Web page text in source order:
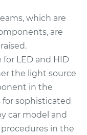
$255.44
Bulb -
which are
are
LED and HID
the light source
in the
sophisticated
car model and
in the